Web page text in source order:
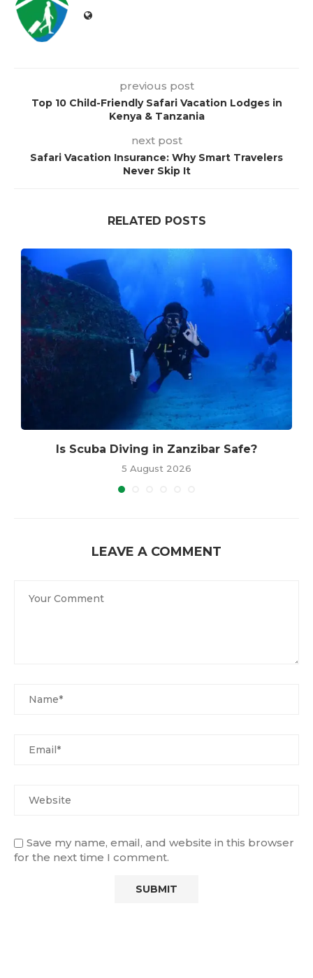
previous post
Top 10 Child-Friendly Safari Vacation Lodges in
Kenya & Tanzania
next post
Safari Vacation Insurance: Why Smart Travelers
Never Skip It
RELATED POSTS
Is Scuba Diving in Zanzibar Safe?
5 August 2026
LEAVE A COMMENT
Save my name, email, and website in this browser
for the next time I comment.